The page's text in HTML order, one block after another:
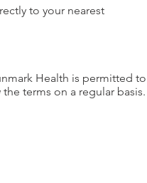
to your nearest
Health is permitted to
terms on a regular basis.